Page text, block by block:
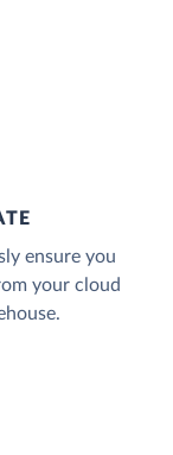
ensure you
your cloud